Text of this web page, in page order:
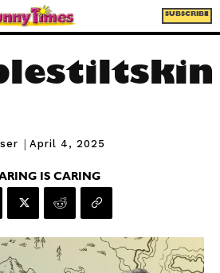
SUBSCRIBE
| April 4, 2025
IS CARING